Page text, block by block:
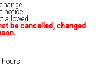
notice.
allowed
be cancelled, changed
hours